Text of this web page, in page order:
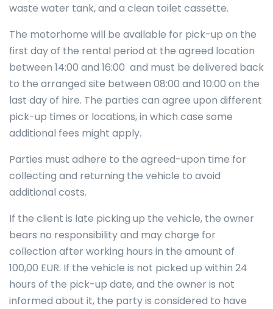
waste water tank, and a clean toilet cassette.
The motorhome will be available for pick-up on the
first day of the rental period at the agreed location
between 14:00 and 16:00 and must be delivered back
to the arranged site between 08:00 and 10:00 on the
last day of hire. The parties can agree upon different
pick-up times or locations, in which case some
additional fees might apply.
Parties must adhere to the agreed-upon time for
collecting and returning the vehicle to avoid
additional costs.
If the client is late picking up the vehicle, the owner
bears no responsibility and may charge for
collection after working hours in the amount of
100,00 EUR. If the vehicle is not picked up within 24
hours of the pick-up date, and the owner is not
informed about it, the party is considered to have